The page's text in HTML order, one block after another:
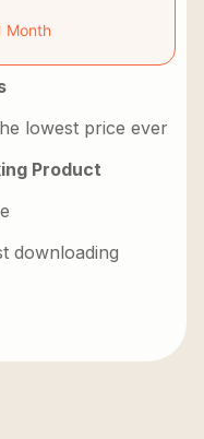
Month
lowest price ever
Product
downloading